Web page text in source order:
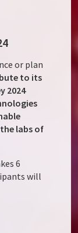
or plan
to its
2024
labs of
6
will